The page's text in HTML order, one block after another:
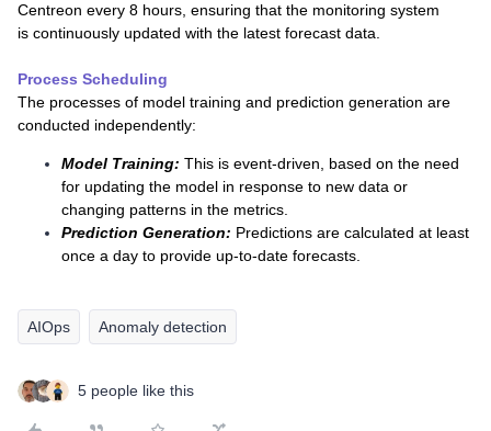
Centreon every 8 hours, ensuring that the monitoring system
is continuously updated with the latest forecast data.
Process Scheduling
The processes of model training and prediction generation are
conducted independently:
Model Training: This is event-driven, based on the need
for updating the model in response to new data or
changing patterns in the metrics.
Prediction Generation: Predictions are calculated at least
once a day to provide up-to-date forecasts.
AIOps Anomaly detection
5 people like this